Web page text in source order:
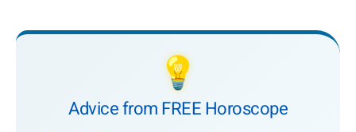
💡
Advice from FREE Horoscope